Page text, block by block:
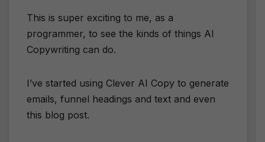
This is super exciting to me, as a
programmer, to see the kinds of things AI
Copywriting can do.
I’ve started using Clever AI Copy to generate
emails, funnel headings and text and even
this blog post.